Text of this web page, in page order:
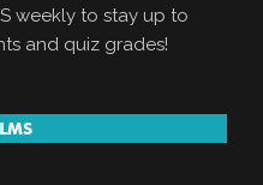
weekly to stay up to
and quiz grades!